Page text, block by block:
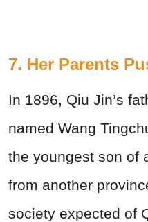
7. Her Parents
In 1896, Qiu Jin’s
named Wang
the youngest son of
from another
society expected of